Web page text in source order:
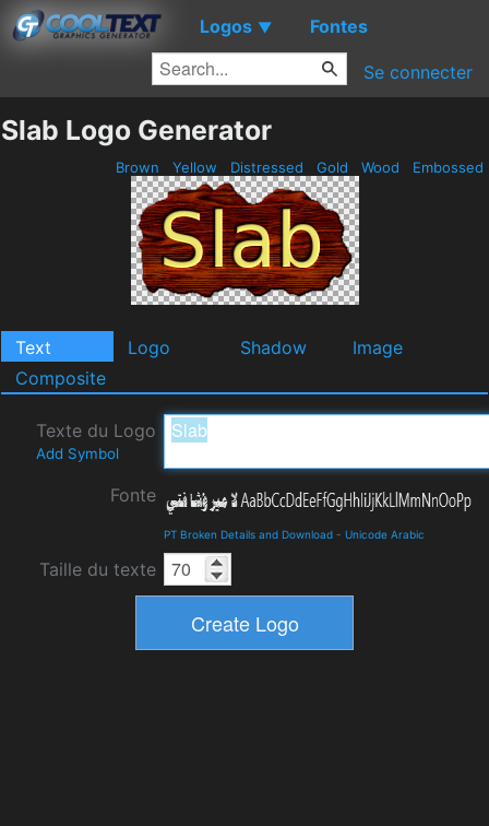
Logos ▼ Fontes
Se connecter
Slab Logo Generator
Brown Yellow Distressed Gold Wood Embossed
Text Logo Shadow
Image
Composite
Texte du Logo
Add Symbol
Fonte
PT Broken Details and Download - Unicode Arabic
Taille du texte